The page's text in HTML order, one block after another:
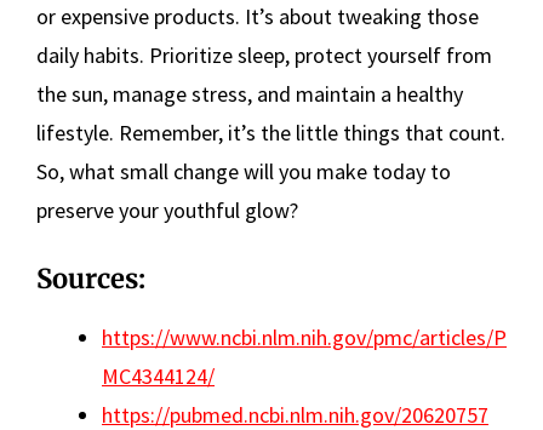
or expensive products. It’s about tweaking those
daily habits. Prioritize sleep, protect yourself from
the sun, manage stress, and maintain a healthy
lifestyle. Remember, it’s the little things that count.
So, what small change will you make today to
preserve your youthful glow?
Sources:
https://www.ncbi.nlm.nih.gov/pmc/articles/P
MC4344124/
https://pubmed.ncbi.nlm.nih.gov/20620757